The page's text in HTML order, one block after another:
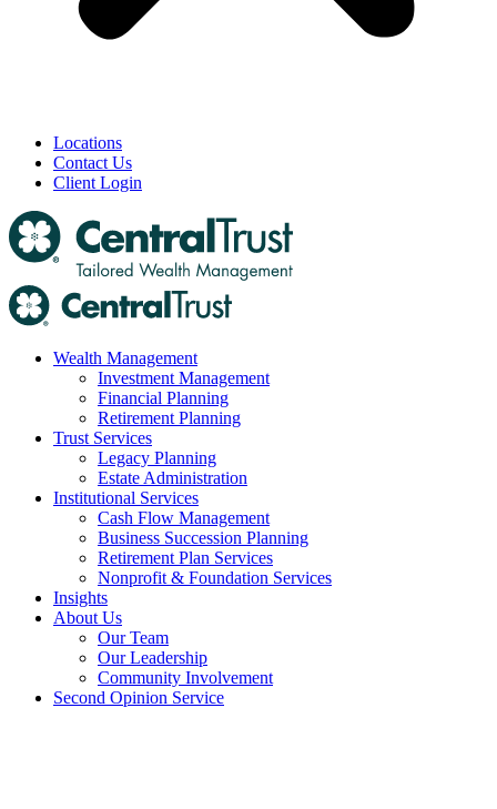
Locations
Contact Us
Client Login
Wealth Management
Investment Management
Financial Planning
Retirement Planning
Trust Services
Legacy Planning
Estate Administration
Institutional Services
Cash Flow Management
Business Succession Planning
Retirement Plan Services
Nonprofit & Foundation Services
Insights
About Us
Our Team
Our Leadership
Community Involvement
Second Opinion Service